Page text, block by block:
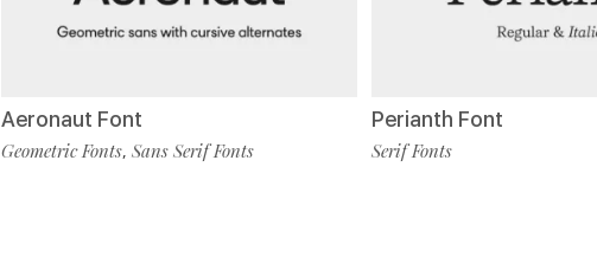
Aeronaut Font
Geometric Fonts, Sans Serif Fonts
Perianth Font
Serif Fonts